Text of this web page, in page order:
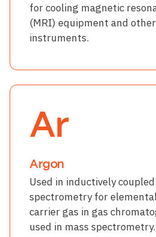
for cooling magnetic
(MRI) equipment and
instruments.
Ar
Argon
Used in inductively
spectrometry for
carrier gas in gas
used in mass spectrometry.